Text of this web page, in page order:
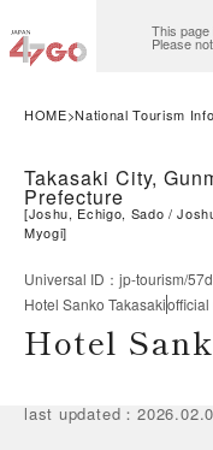
This page
Please
HOME National Tourism
Takasaki City,
Prefecture
[Joshu, Echigo, Sado
Myogi]
Universal ID ： jp-tourism/
Hotel Sanko Takasakiofficial
Hotel
last updated ：